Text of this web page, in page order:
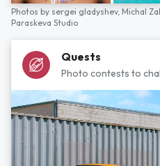
Photos by sergei gladyshev, Michal
Paraskeva Studio
Quests
Photo contests to